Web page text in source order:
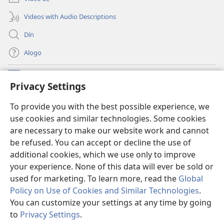
Privacy Settings
To provide you with the best possible experience, we
use cookies and similar technologies. Some cookies
are necessary to make our website work and cannot
be refused. You can accept or decline the use of
additional cookies, which we use only to improve
your experience. None of this data will ever be sold or
used for marketing. To learn more, read the Global
Policy on Use of Cookies and Similar Technologies.
You can customize your settings at any time by going
to Privacy Settings.
Videos with Audio Descriptions
Dín
Alọgọ
(opens
new
Wesẹdotẹn Intẹnẹt Ji Tọn Watchtower Tọn
(opens
new
window)JW Hub
(opens
new
window)Azọ́nwanu JW Library
Copyright© 2026 Watch Tower Bible and Tract Society of Pennsylvania.
OSẸ́N NỌTẸN LỌ TỌN LẸ